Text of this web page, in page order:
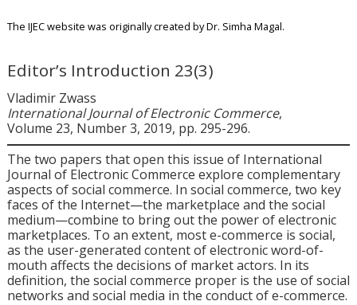
The IJEC website was originally created by Dr. Simha Magal.
Editor’s Introduction 23(3)
Vladimir Zwass
International Journal of Electronic Commerce,
Volume 23, Number 3, 2019, pp. 295-296.
The two papers that open this issue of International
Journal of Electronic Commerce explore complementary
aspects of social commerce. In social commerce, two key
faces of the Internet—the marketplace and the social
medium—combine to bring out the power of electronic
marketplaces. To an extent, most e-commerce is social,
as the user-generated content of electronic word-of-
mouth affects the decisions of market actors. In its
definition, the social commerce proper is the use of social
networks and social media in the conduct of e-commerce.